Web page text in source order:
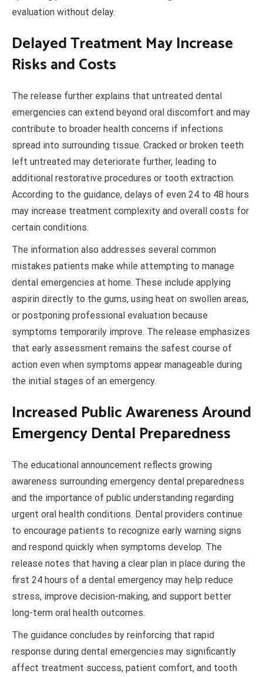
evaluation without delay.
Delayed Treatment May Increase
Risks and Costs
The release further explains that untreated dental
emergencies can extend beyond oral discomfort and may
contribute to broader health concerns if infections
spread into surrounding tissue. Cracked or broken teeth
left untreated may deteriorate further, leading to
additional restorative procedures or tooth extraction.
According to the guidance, delays of even 24 to 48 hours
may increase treatment complexity and overall costs for
certain conditions.
The information also addresses several common
mistakes patients make while attempting to manage
dental emergencies at home. These include applying
aspirin directly to the gums, using heat on swollen areas,
or postponing professional evaluation because
symptoms temporarily improve. The release emphasizes
that early assessment remains the safest course of
action even when symptoms appear manageable during
the initial stages of an emergency.
Increased Public Awareness Around
Emergency Dental Preparedness
The educational announcement reflects growing
awareness surrounding emergency dental preparedness
and the importance of public understanding regarding
urgent oral health conditions. Dental providers continue
to encourage patients to recognize early warning signs
and respond quickly when symptoms develop. The
release notes that having a clear plan in place during the
first 24 hours of a dental emergency may help reduce
stress, improve decision-making, and support better
long-term oral health outcomes.
The guidance concludes by reinforcing that rapid
response during dental emergencies may significantly
affect treatment success, patient comfort, and tooth